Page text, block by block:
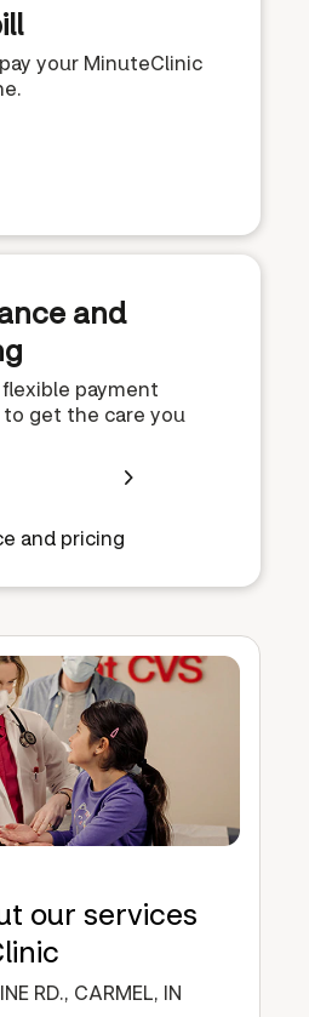
your MinuteClinic
and
payment
get the care you
and pricing
our services
RD., CARMEL, IN